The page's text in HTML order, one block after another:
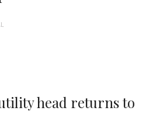
head returns to